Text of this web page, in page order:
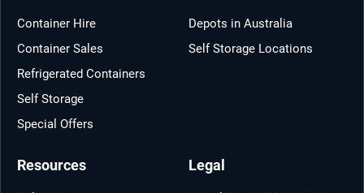
Container Hire
Container Sales
Refrigerated Containers
Self Storage
Special Offers
Depots in Australia
Self Storage Locations
Resources Legal